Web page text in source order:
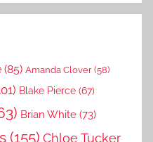
(85) Amanda Clover (58)
Blake Pierce (67)
Brian White (73)
(155) Chloe Tucker